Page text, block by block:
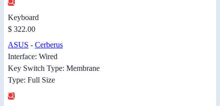
Keyboard
$ 322.00
ASUS - Cerberus
Interface: Wired
Key Switch Type: Membrane
Type: Full Size